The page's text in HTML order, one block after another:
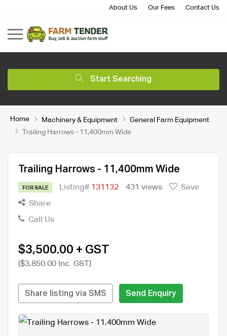
About Us Our Fees Contact Us
Start Searching
Home Machinery & Equipment
General Farm Equipment
Trailing Harrows - 11,400mm Wide
Trailing Harrows - 11,400mm Wide
FOR SALE Listing# 131132 431 views
Save
Share
Call Us
$3,500.00 + GST
($3,850.00 Inc. GST)
Share listing via SMS Send Enquiry